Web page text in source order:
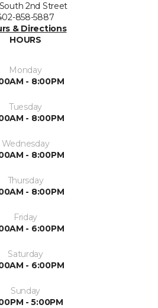
2nd Street
858-5887
& Directions
HOURS
Monday
- 8:00PM
Tuesday
- 8:00PM
Wednesday
- 8:00PM
Thursday
- 8:00PM
Friday
- 6:00PM
Saturday
- 6:00PM
Sunday
- 5:00PM